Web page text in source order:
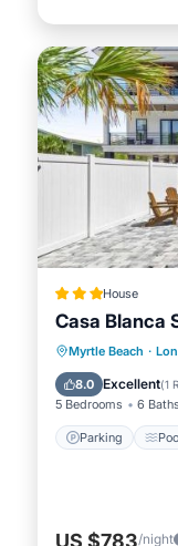
House
Casa Blanca
Myrtle Beach ·
8.0 Excellent(1
5 Bedrooms 6 Baths
Parking
View
US $783/night